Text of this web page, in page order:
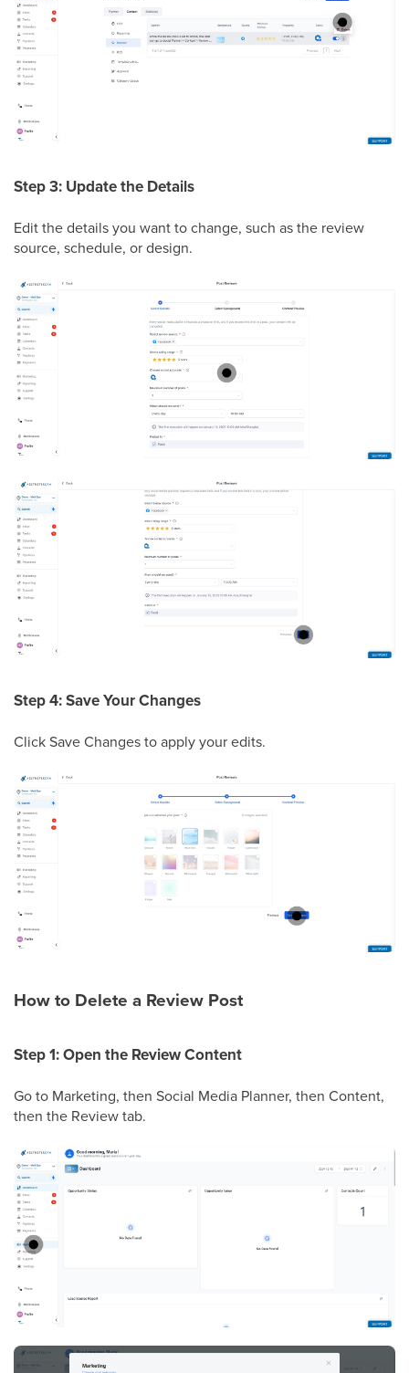
Step 3: Update the Details
Edit the details you want to change, such as the review
source, schedule, or design.
Step 4: Save Your Changes
Click Save Changes to apply your edits.
How to Delete a Review Post
Step 1: Open the Review Content
Go to Marketing, then Social Media Planner, then Content,
then the Review tab.